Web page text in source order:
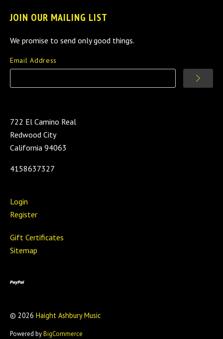
JOIN OUR MAILING LIST
We promise to send only good things.
Email Address
722 El Camino Real
Redwood City
California 94063
4158637327
Login
Register
Gift Certificates
Sitemap
© 2026 Haight Ashbury Music
Powered byBigCommerce